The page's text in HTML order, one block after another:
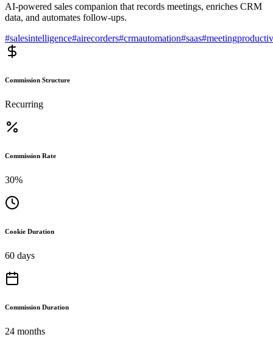
AI-powered sales companion that records meetings, enriches CRM
data, and automates follow-ups.
#salesintelligence#airecorders#crmautomation#saas#
Commission Structure
Recurring
Commission Rate
30%
Cookie Duration
60 days
Commission Duration
24 months